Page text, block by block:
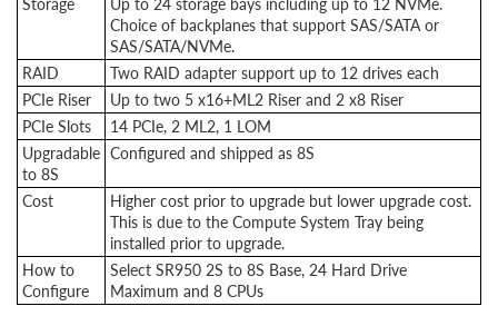
Choice of backplanes that support SAS/SATA or
SAS/SATA/NVMe.
RAID
Two RAID adapter support up to 12 drives each
PCIe Riser
Up to two 5 x16+ML2 Riser and 2 x8 Riser
PCIe Slots
14 PCIe, 2 ML2, 1 LOM
Upgradable
to 8S
Configured and shipped as 8S
Cost
Higher cost prior to upgrade but lower upgrade cost.
This is due to the Compute System Tray being
installed prior to upgrade.
How to
Configure
Select SR950 2S to 8S Base, 24 Hard Drive
Maximum and 8 CPUs